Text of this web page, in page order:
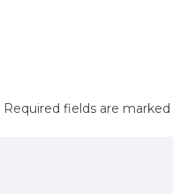
Required fields are marked